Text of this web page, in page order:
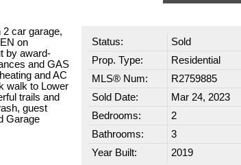
2 car garage,
on
by award-
and GAS
and AC
walk to Lower
trails and
guest
Garage
Status:
Sold
Prop. Type:
Residential
MLS® Num:
R2759885
Sold Date:
Mar 24, 2023
Bedrooms:
2
Bathrooms:
3
Year Built:
2019